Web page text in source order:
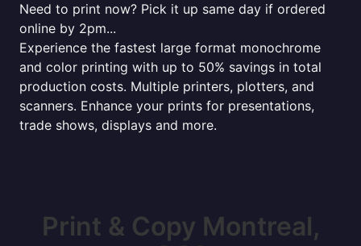
Need to print now? Pick it up same day if ordered
online by 2pm...
Experience the fastest large format monochrome
and color printing with up to 50% savings in total
production costs. Multiple printers, plotters, and
scanners. Enhance your prints for presentations,
trade shows, displays and more.
Print & Copy Montreal,